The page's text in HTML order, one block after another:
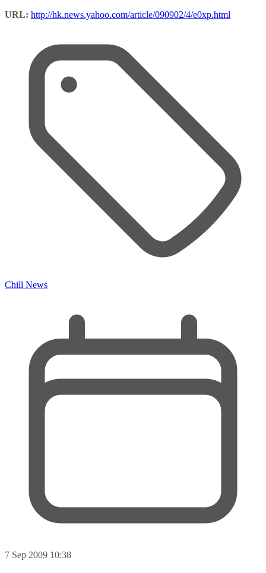
URL: http://hk.news.yahoo.com/article/090902/4/e0xp.html
Chill News
7 Sep 2009 10:38